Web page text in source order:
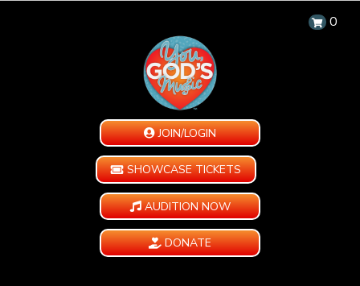
0
JOIN/LOGIN
SHOWCASE TICKETS
AUDITION NOW
DONATE